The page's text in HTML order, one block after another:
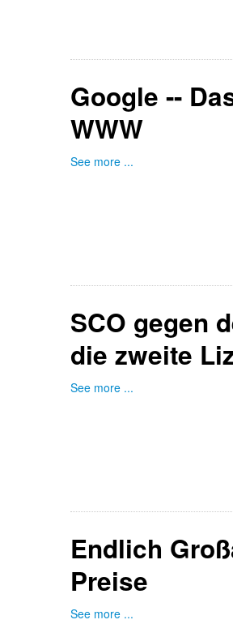
Google --
WWW
See more ...
SCO gegen
die zweite
See more ...
Endlich
Preise
See more ...